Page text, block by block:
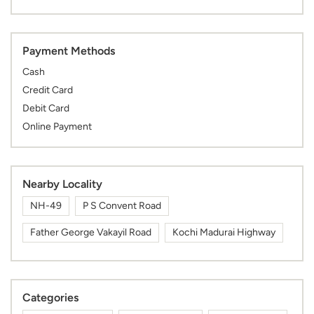
Payment Methods
Cash
Credit Card
Debit Card
Online Payment
Nearby Locality
NH-49 P S Convent Road
Father George Vakayil Road Kochi Madurai Highway
Categories